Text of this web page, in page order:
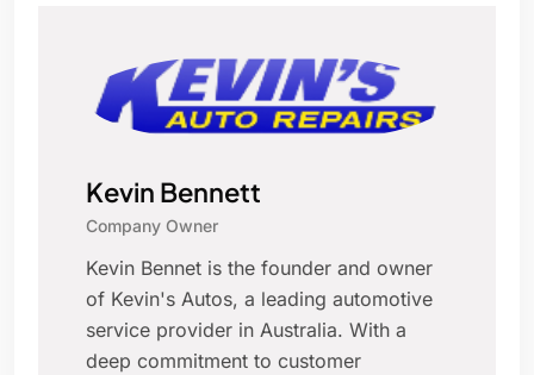
Kevin Bennett
Company Owner
Kevin Bennet is the founder and owner
of Kevin's Autos, a leading automotive
service provider in Australia. With a
deep commitment to customer